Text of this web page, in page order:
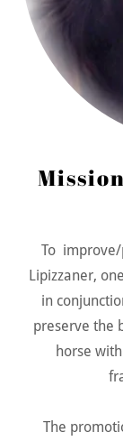
To improve/
Lipizzaner,
in
preserve the
horse
The